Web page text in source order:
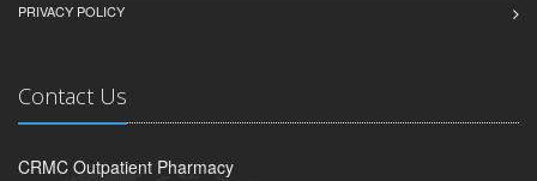
PRIVACY POLICY
Contact Us
CRMC Outpatient Pharmacy